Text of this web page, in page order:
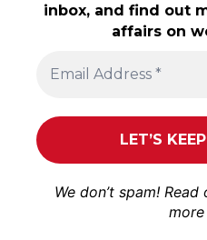
inbox, and find out
affairs on
We don’t spam! Read